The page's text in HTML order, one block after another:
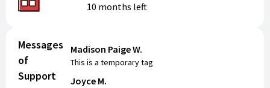
10 months left
Messages
of
Support
Madison Paige W.
This is a temporary tag
Joyce M.